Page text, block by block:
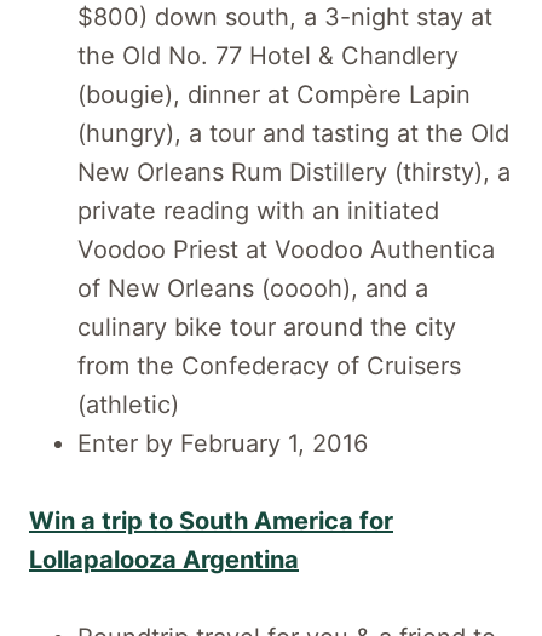
$800) down south, a 3-night stay at
the Old No. 77 Hotel & Chandlery
(bougie), dinner at Compère Lapin
(hungry), a tour and tasting at the Old
New Orleans Rum Distillery (thirsty), a
private reading with an initiated
Voodoo Priest at Voodoo Authentica
of New Orleans (ooooh), and a
culinary bike tour around the city
from the Confederacy of Cruisers
(athletic)
Enter by February 1, 2016
Win a trip to South America for
Lollapalooza Argentina